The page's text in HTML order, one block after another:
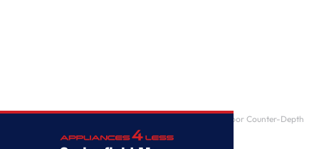
22 cu. ft. Smart wi-fi Enabled InstaView Door-in-Door Counter-Depth
Refrigerator